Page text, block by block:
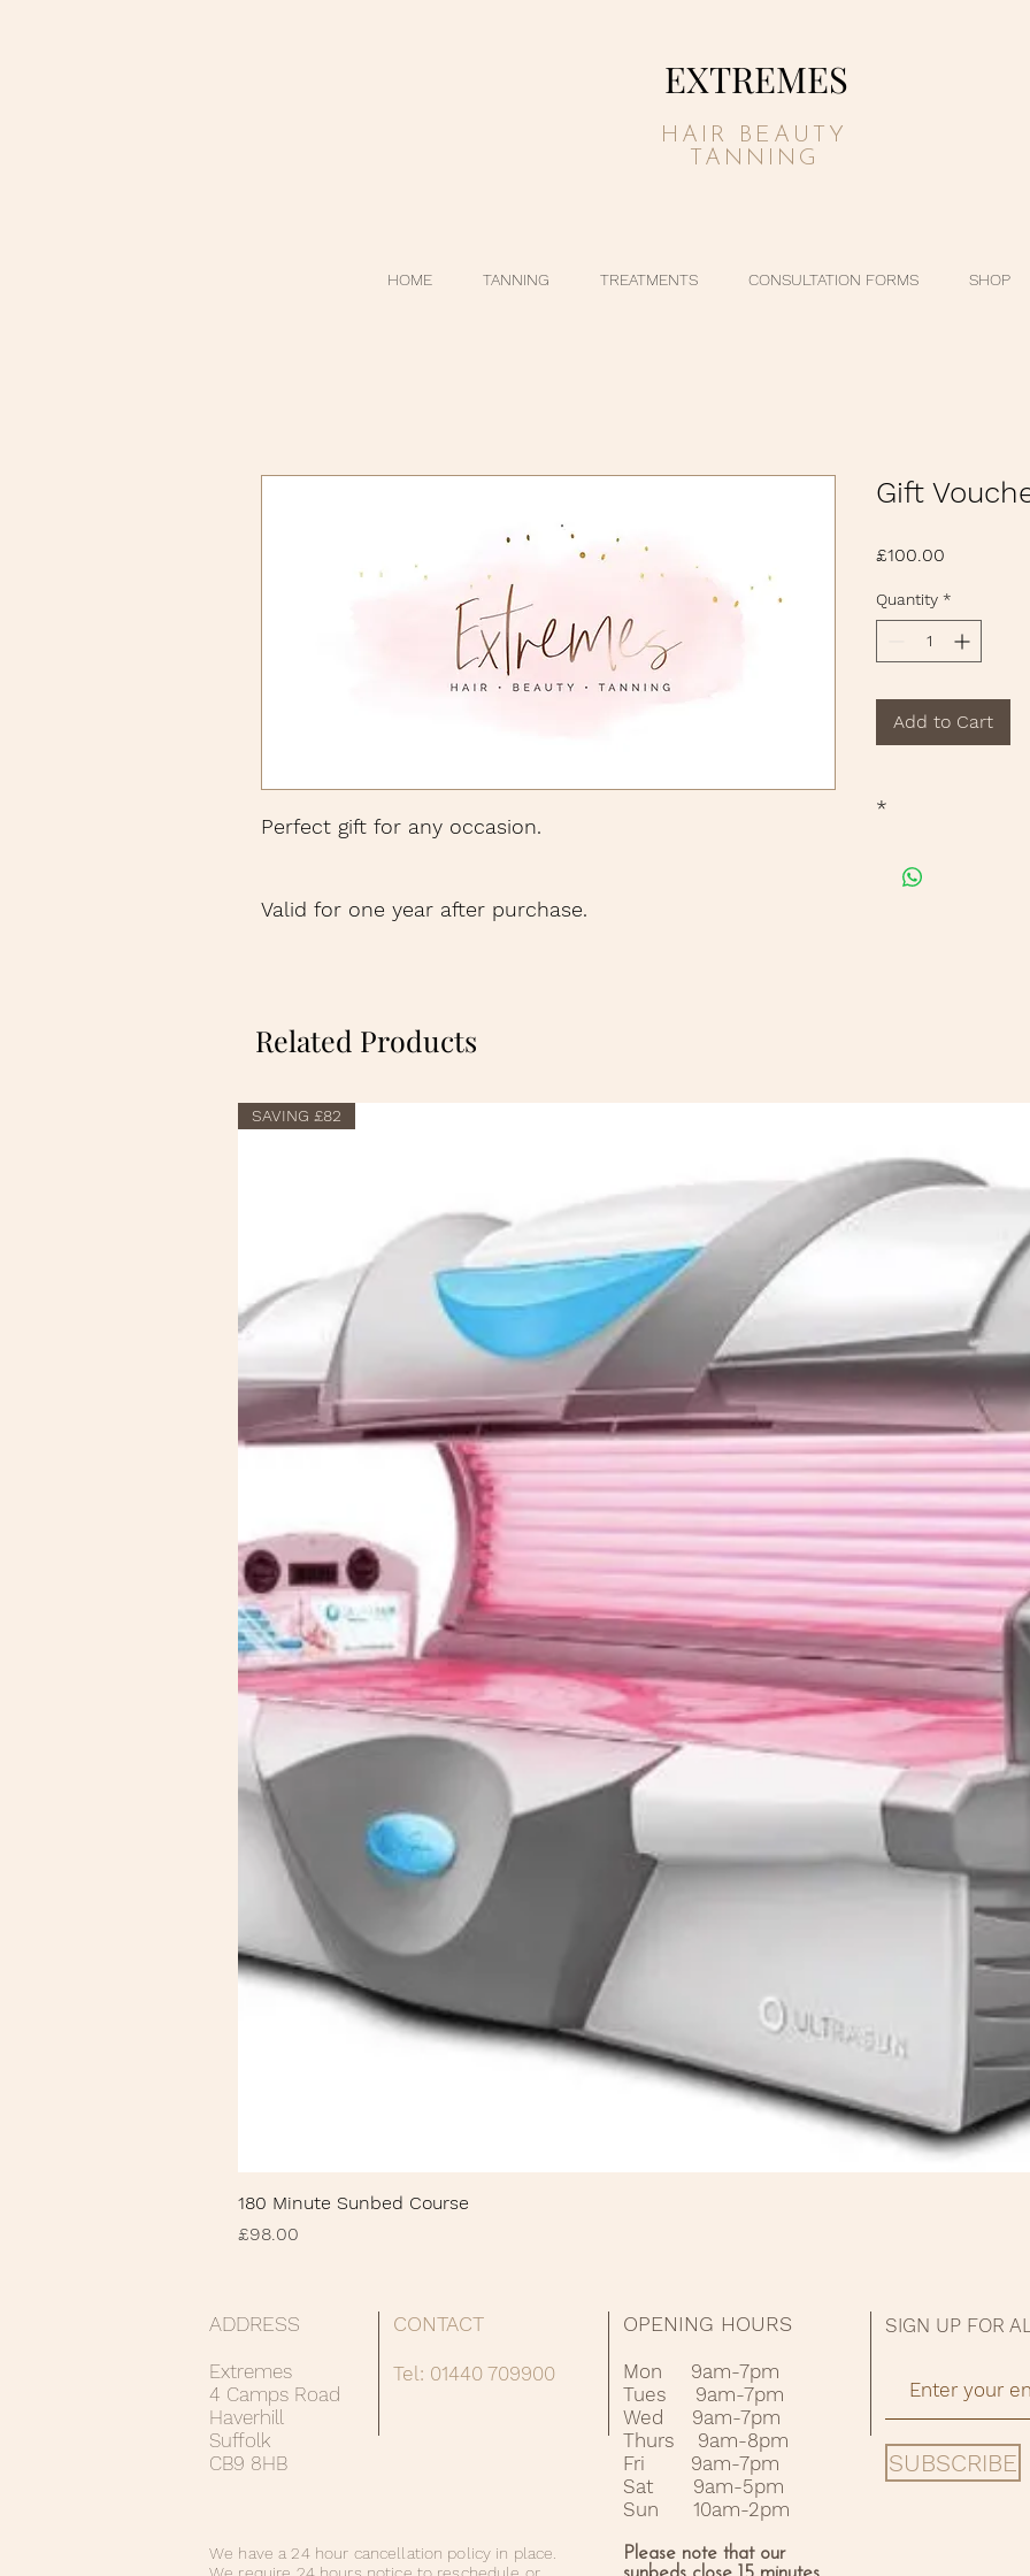
EXTREMES
HAIR BEAUTY
TANNING
HOME TANNING TREATMENTS CONSULTATION FORMS SHOP
Perfect gift for any occasion.
Valid for one year after purchase.
Gift
£100.00
Quantity *
Add to Cart
*
Related Products
SAVING £82
180 Minute Sunbed Course
Price
£98.00
OPENING HOURS
Mon 9am-7pm
Tues 9am-7pm
Wed 9am-7pm
Thurs 9am-8pm
Fri 9am-7pm
Sat 9am-5pm
Sun 10am-2pm
Please note that our
ADDRESS
Extremes
4 Camps Road
Haverhill
Suffolk
CB9 8HB
We have a 24 hour cancellation policy in place.
CONTACT
Tel: 01440 709900
SIGN UP FOR
SUBSCRIBE